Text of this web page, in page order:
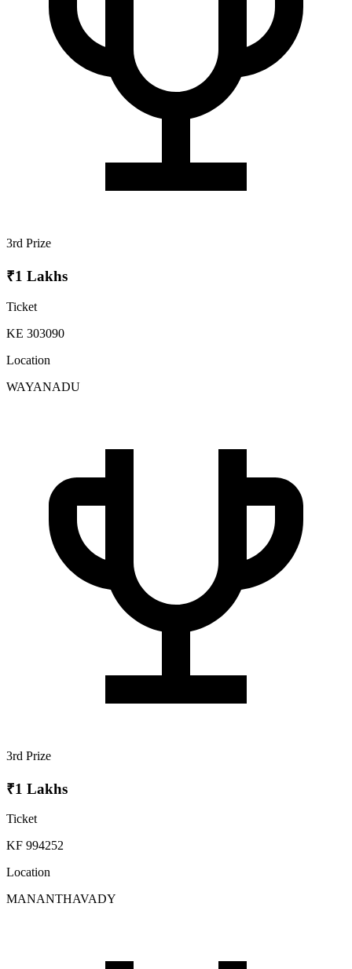
3rd Prize
₹1 Lakhs
Ticket
KE 303090
Location
WAYANADU
3rd Prize
₹1 Lakhs
Ticket
KF 994252
Location
MANANTHAVADY